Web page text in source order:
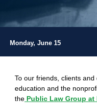
Monday, June 15
To our friends, clients
education and the
the Public Law Group